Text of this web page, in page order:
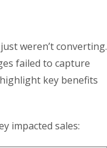
weren’t converting.
failed to capture
key benefits
impacted sales: